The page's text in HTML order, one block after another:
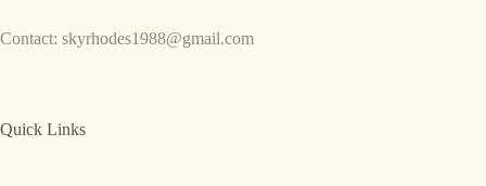
Contact: skyrhodes1988@gmail.com
Quick Links